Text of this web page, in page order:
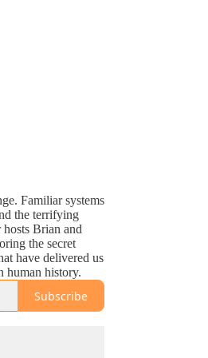
Familiar systems
the terrifying
Brian and
the secret
have delivered us
human history.
Subscribe